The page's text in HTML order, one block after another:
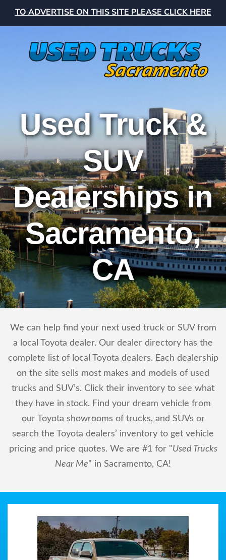
TO ADVERTISE ON THIS SITE PLEASE CLICK HERE
Used Truck &
SUV
Dealerships in
Sacramento,
CA
We can help find your next used truck or SUV from
a local Toyota dealer. Our dealer directory has the
complete list of local Toyota dealers. Each dealership
on the site sells most makes and models of used
trucks and SUV’s. Click their inventory to see what
they have in stock. Find your dream vehicle from
our Toyota showrooms of trucks, and SUVs or
search the Toyota dealers’ inventory to get vehicle
pricing and price quotes. We are #1 for "Used Trucks
Near Me" in Sacramento, CA!